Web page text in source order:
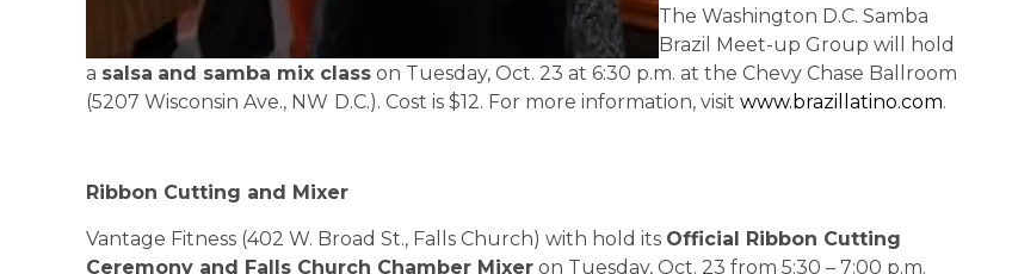
The Washington D.C. Samba
Brazil Meet-up Group will hold
a salsa and samba mix class on Tuesday, Oct. 23 at 6:30 p.m. at the Chevy Chase Ballroom
(5207 Wisconsin Ave., NW D.C.). Cost is $12. For more information, visit www.brazillatino.com.
Ribbon Cutting and Mixer
Vantage Fitness (402 W. Broad St., Falls Church) with hold its Official Ribbon Cutting
Ceremony and Falls Church Chamber Mixer on Tuesday, Oct. 23 from 5:30 – 7:00 p.m.